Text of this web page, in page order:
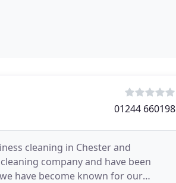
01244 660198
cleaning in Chester and
company and have been
have become known for our